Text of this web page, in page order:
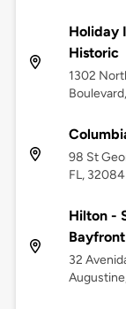
Holiday
Historic
1302
98 St
FL, 32084
Hilton -
Bayfront
32